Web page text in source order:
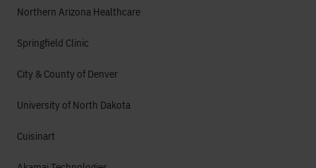
Northern Arizona Healthcare
Springfield Clinic
City & County of Denver
University of North Dakota
Cuisinart